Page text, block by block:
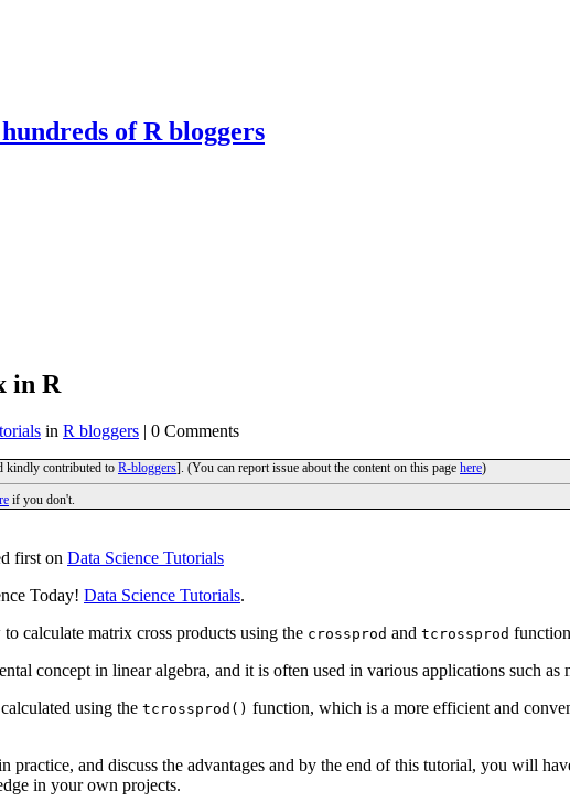
of R bloggers
in R
in R bloggers | 0 Comments
kindly contributed to R-bloggers]. (You can report issue about the content on this page here)
if you don't.
first on Data Science Tutorials
Today! Data Science Tutorials.
calculate matrix cross products using the crossprod and tcrossprod
concept in linear algebra, and it is often used in various applications such as
using the tcrossprod() function, which is a more efficient and
and discuss the advantages and by the end of this tutorial, you will
in your own projects.